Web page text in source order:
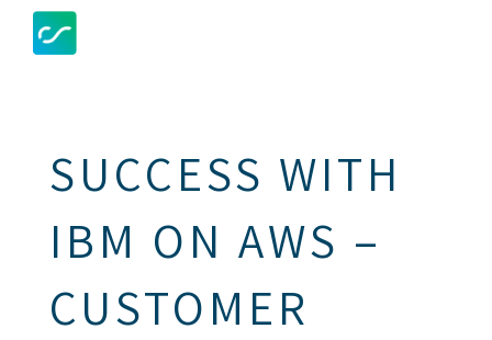
SUCCESS WITH
IBM ON AWS –
CUSTOMER